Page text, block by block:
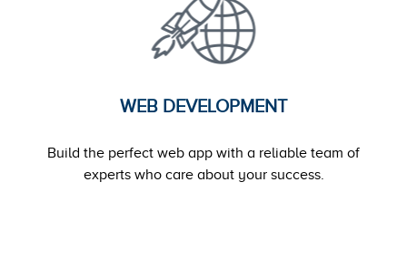
WEB DEVELOPMENT
Build the perfect web app with a reliable team of
experts who care about your success.